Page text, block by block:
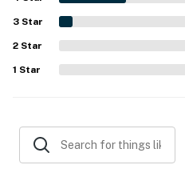
hot tub. Guests also loved
the spacious deck,
strong natural light and
living spaces. The home is
updated, and true to its
3 Star
2 Star
1 Star